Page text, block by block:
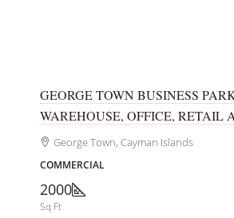
GEORGE TOWN BUSINESS
WAREHOUSE, OFFICE, RETAIL
George Town, Cayman Islands
COMMERCIAL
2000
Sq Ft